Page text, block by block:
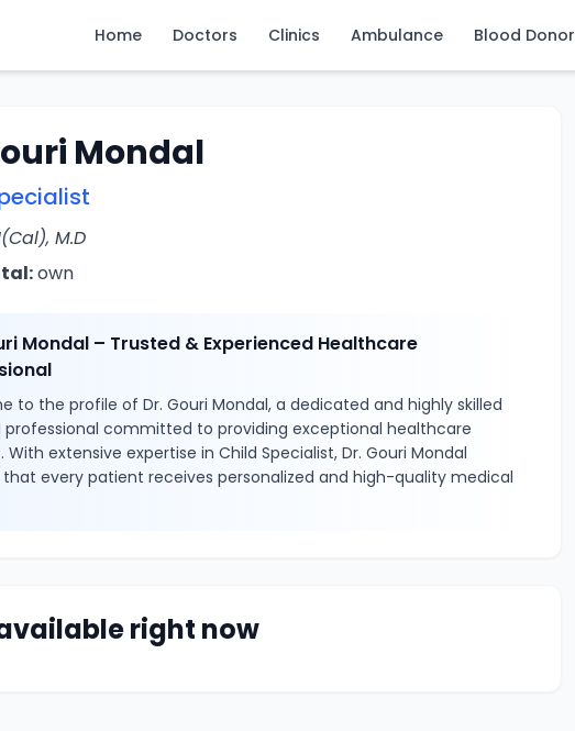
Home Doctors Clinics Ambulance Blood Donor
Mondal
M.D
own
Mondal – Trusted & Experienced Healthcare
to the profile of Dr. Gouri Mondal, a dedicated and highly skilled
professional committed to providing exceptional healthcare
With extensive expertise in Child Specialist, Dr. Gouri Mondal
that every patient receives personalized and high-quality medical
right now